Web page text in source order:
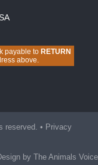
payable to RETURN
above.
reserved. • Privacy
by The Animals Voice